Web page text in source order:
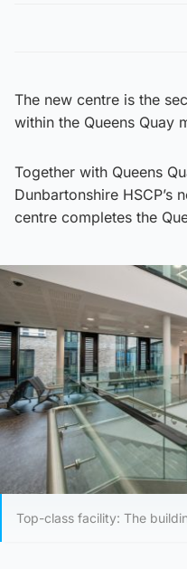
The new centre is the
within the Queens Quay
Together with Queens
Dunbartonshire HSCP’s
centre completes the
Top-class facility: The